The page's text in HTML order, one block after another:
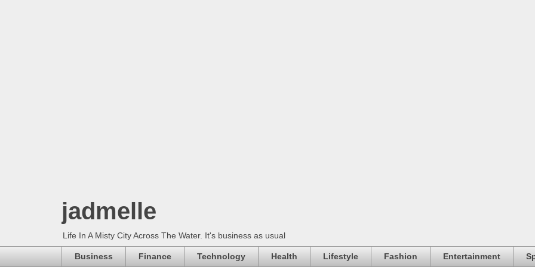
jadmelle
Life In A Misty City Across The Water. It's business as usual
Business Finance Technology Health Lifestyle Fashion Entertainment